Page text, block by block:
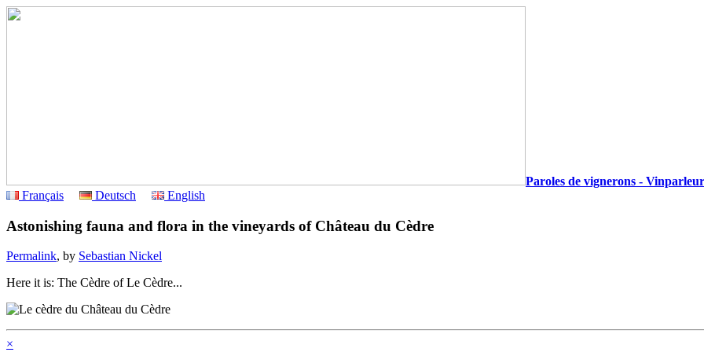
Paroles de vignerons -
Français
Deutsch English
Astonishing fauna and flora in the vineyards of Château du Cèdre
Permalink, by Sebastian Nickel
Here it is: The Cèdre of Le Cèdre...
×